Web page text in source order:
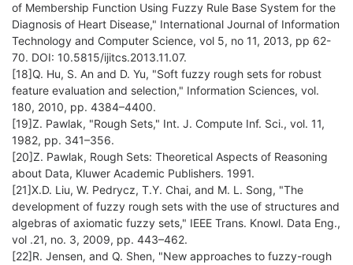
of Membership Function Using Fuzzy Rule Base System for the
Diagnosis of Heart Disease," International Journal of Information
Technology and Computer Science, vol 5, no 11, 2013, pp 62-
70. DOI: 10.5815/ijitcs.2013.11.07.
[18]Q. Hu, S. An and D. Yu, "Soft fuzzy rough sets for robust
feature evaluation and selection," Information Sciences, vol.
180, 2010, pp. 4384–4400.
[19]Z. Pawlak, "Rough Sets," Int. J. Compute Inf. Sci., vol. 11,
1982, pp. 341–356.
[20]Z. Pawlak, Rough Sets: Theoretical Aspects of Reasoning
about Data, Kluwer Academic Publishers. 1991.
[21]X.D. Liu, W. Pedrycz, T.Y. Chai, and M. L. Song, "The
development of fuzzy rough sets with the use of structures and
algebras of axiomatic fuzzy sets," IEEE Trans. Knowl. Data Eng.,
vol .21, no. 3, 2009, pp. 443–462.
[22]R. Jensen, and Q. Shen, "New approaches to fuzzy-rough